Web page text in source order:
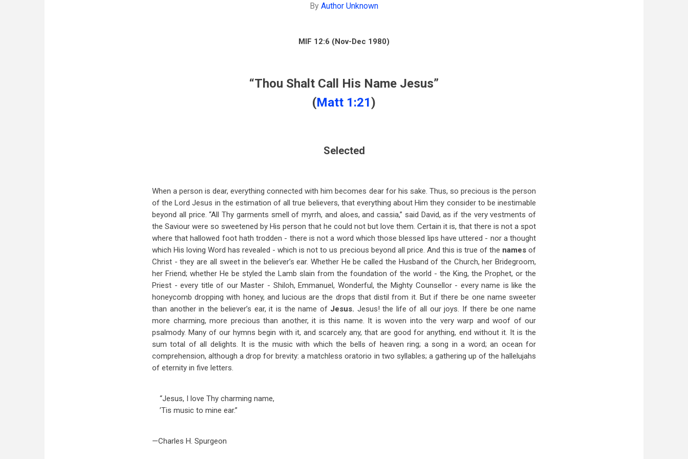
By Author Unknown
MIF 12:6 (Nov-Dec 1980)
“Thou Shalt Call His Name Jesus”
(Matt 1:21)
Selected
When a person is dear, everything connected with him becomes dear for his sake. Thus, so precious is the person
of the Lord Jesus in the estimation of all true believers, that everything about Him they consider to be inestimable
beyond all price. “All Thy garments smell of myrrh, and aloes, and cassia,” said David, as if the very vestments of
the Saviour were so sweetened by His person that he could not but love them. Certain it is, that there is not a spot
where that hallowed foot hath trodden - there is not a word which those blessed lips have uttered - nor a thought
which His loving Word has revealed - which is not to us precious beyond all price. And this is true of the namesof
Christ - they are all sweet in the believer’s ear. Whether He be called the Husband of the Church, her Bridegroom,
her Friend; whether He be styled the Lamb slain from the foundation of the world - the King, the Prophet, or the
Priest - every title of our Master - Shiloh, Emmanuel, Wonderful, the Mighty Counsellor - every name is like the
honeycomb dropping with honey, and lucious are the drops that distil from it. But if there be one name sweeter
than another in the believer’s ear, it is the name of Jesus. Jesus! the life of all our joys. If there be one name
more charming, more precious than another, it is this name. It is woven into the very warp and woof of our
psalmody. Many of our hymns begin with it, and scarcely any, that are good for anything, end without it. It is the
sum total of all delights. It is the music with which the bells of heaven ring; a song in a word; an ocean for
comprehension, although a drop for brevity: a matchless oratorio in two syllables; a gathering up of the hallelujahs
of eternity in five letters.
“Jesus, I love Thy charming name,
’Tis music to mine ear.”
—Charles H. Spurgeon